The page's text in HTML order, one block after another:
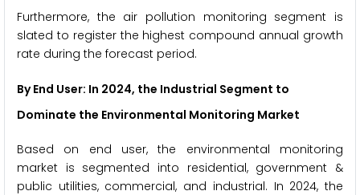
Furthermore, the air pollution monitoring segment is
slated to register the highest compound annual growth
rate during the forecast period.
By End User: In 2024, the Industrial Segment to
Dominate the Environmental Monitoring Market
Based on end user, the environmental monitoring
market is segmented into residential, government &
public utilities, commercial, and industrial. In 2024, the